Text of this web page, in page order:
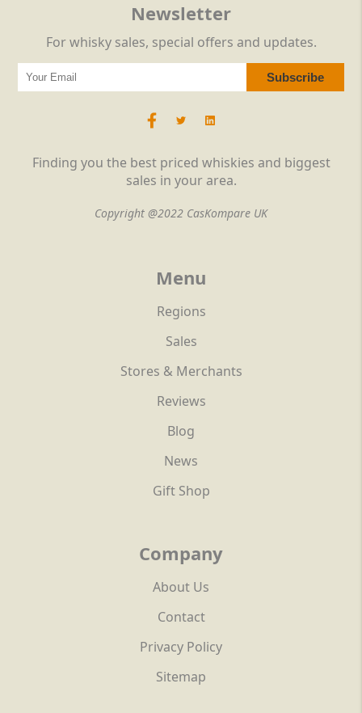
Finding you the best priced whiskies and biggest
sales in your area.
Copyright @2022 CasKompare UK
Menu
Regions
Sales
Stores & Merchants
Reviews
Blog
News
Gift Shop
Company
About Us
Contact
Privacy Policy
Sitemap
Newsletter
For whisky sales, special offers and updates.